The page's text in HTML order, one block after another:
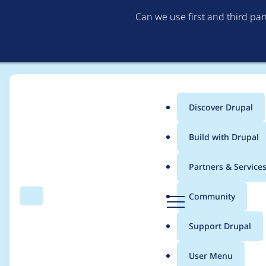
Can we use first and third
Search Menu
Main
menu
Discover Drupal
Build with Drupal
Partners & Services
Community
Support Drupal
User Menu
Breadcrumb
Usage statistics for